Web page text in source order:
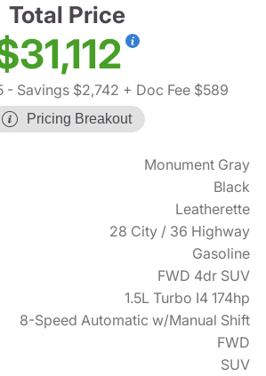
Total Price
- Savings $2,742 + Doc Fee $589
Pricing Breakout
Monument Gray
Black
Leatherette
28 City / 36 Highway
Gasoline
FWD 4dr SUV
1.5L Turbo I4 174hp
8-Speed Automatic w/Manual Shift
FWD
SUV